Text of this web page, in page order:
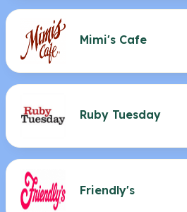
Mimi's Cafe
Ruby Tuesday
Friendly's